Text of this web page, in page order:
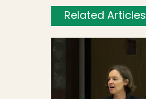
Related Articles